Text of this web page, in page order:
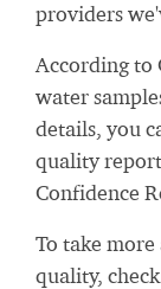
providers
According to
water
details, you
quality
Confidence
To take
quality,